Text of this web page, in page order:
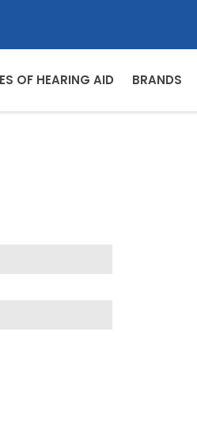
OF HEARING AID BRANDS